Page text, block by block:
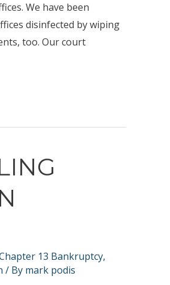
We have been
disinfected by wiping
too. Our court
13 Bankruptcy,
/ By mark podis